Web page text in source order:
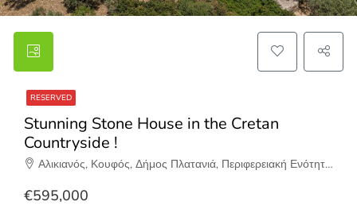
RESERVED
Stunning Stone House in the Cretan
Countryside !
Αλικιανός, Κουφός, Δήμος Πλατανιά, Περιφερειακή Ενότητα Χανίων, Περιφέρεια Κρήτης, Αποκεντρωμένη Διοίκηση Κρήτης, 730 05, Ελλάδα
€595,000